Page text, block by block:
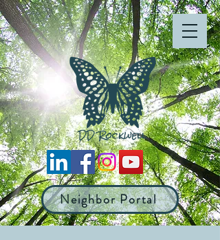
Neighbor Portal